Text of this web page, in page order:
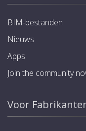
BIM-bestanden
Nieuws
Apps
Join the community
Voor